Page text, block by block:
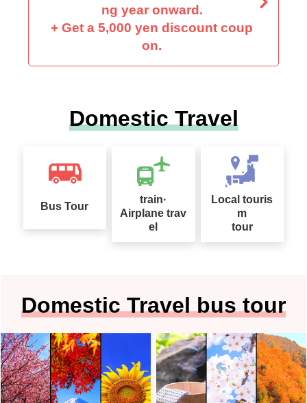
ng year onward.
+ Get a 5,000 yen discount coup
on.
Domestic Travel
Bus Tour
train·
Airplane trav
el
Local touris
m
tour
Domestic Travel bus tour